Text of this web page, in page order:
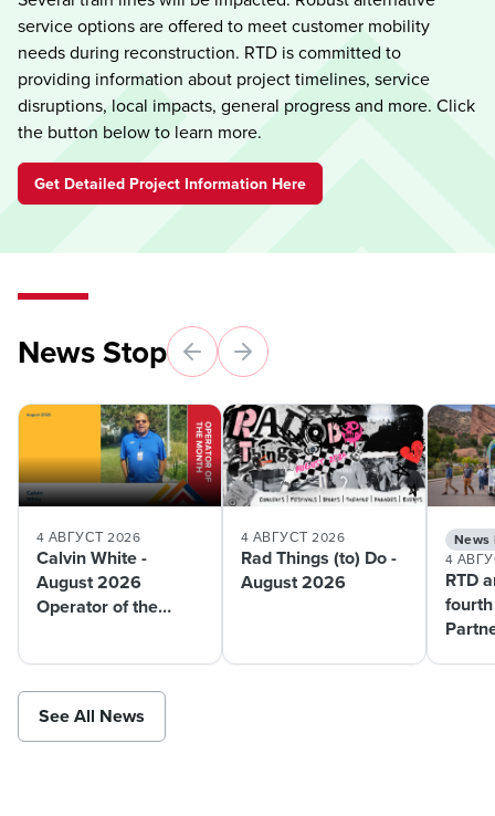
service options are offered to meet customer mobility
needs during reconstruction. RTD is committed to
providing information about project timelines, service
disruptions, local impacts, general progress and more. Click
the button below to learn more.
Get Detailed Project Information Here
News Stop
4 АВГУСТ 2026
Calvin White -
August 2026
Operator of the
4 АВГУСТ 2026
Rad Things (to) Do -
August 2026
News
4
RTD
See All News